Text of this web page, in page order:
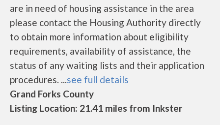
are in need of housing assistance in the area
please contact the Housing Authority directly
to obtain more information about eligibility
requirements, availability of assistance, the
status of any waiting lists and their application
procedures. ...see full details
Grand Forks County
Listing Location: 21.41 miles from Inkster